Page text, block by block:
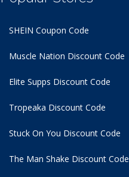
SHEIN Coupon Code
Muscle Nation Discount Code
Elite Supps Discount Code
Tropeaka Discount Code
Stuck On You Discount Code
The Man Shake Discount Code